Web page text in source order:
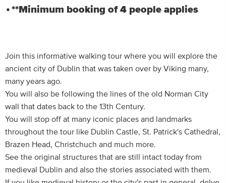
**Minimum booking of 4 people applies
Join this informative walking tour where you will explore the
ancient city of Dublin that was taken over by Viking many,
many years ago.
You will also be following the lines of the old Norman City
wall that dates back to the 13th Century.
You will stop off at many iconic places and landmarks
throughout the tour like Dublin Castle, St. Patrick's Cathedral,
Brazen Head, Christchuch and much more.
See the original structures that are still intact today from
medieval Dublin and also the stories associated with them.